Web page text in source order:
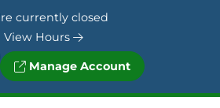
currently closed
View Hours
Manage Account